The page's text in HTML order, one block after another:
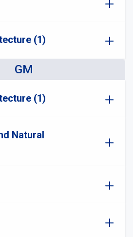
(1)
GM
(1)
Natural